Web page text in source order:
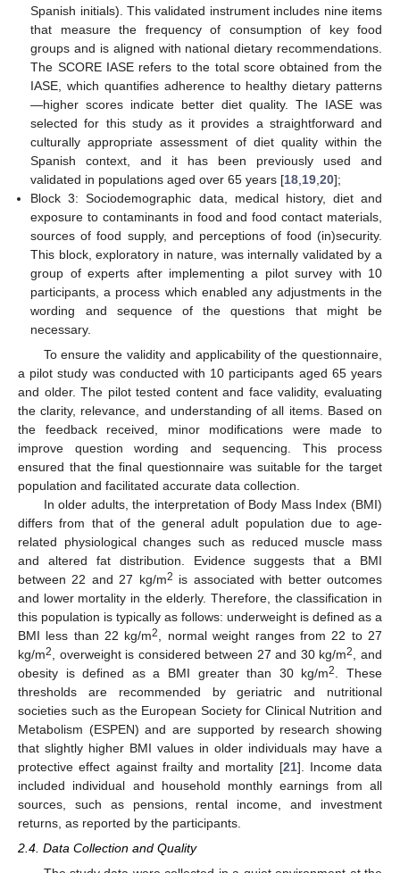
Spanish initials). This validated instrument includes nine items
that measure the frequency of consumption of key food
groups and is aligned with national dietary recommendations.
The SCORE IASE refers to the total score obtained from the
IASE, which quantifies adherence to healthy dietary patterns
—higher scores indicate better diet quality. The IASE was
selected for this study as it provides a straightforward and
culturally appropriate assessment of diet quality within the
Spanish context, and it has been previously used and
validated in populations aged over 65 years [18 19 ,20];
Block 3: Sociodemographic data, medical history, diet and
exposure to contaminants in food and food contact materials,
sources of food supply, and perceptions of food (in)security.
This block, exploratory in nature, was internally validated by a
group of experts after implementing a pilot survey with 10
participants, a process which enabled any adjustments in the
wording and sequence of the questions that might be
necessary.
To ensure the validity and applicability of the questionnaire,
a pilot study was conducted with 10 participants aged 65 years
and older. The pilot tested content and face validity, evaluating
the clarity, relevance, and understanding of all items. Based on
the feedback received, minor modifications were made to
improve question wording and sequencing. This process
ensured that the final questionnaire was suitable for the target
population and facilitated accurate data collection.
In older adults, the interpretation of Body Mass Index (BMI)
differs from that of the general adult population due to age-
related physiological changes such as reduced muscle mass
and altered fat distribution. Evidence suggests that a BMI
between 22 and 27 kg/m2 is associated with better outcomes
and lower mortality in the elderly. Therefore, the classification in
this population is typically as follows: underweight is defined as a
BMI less than 22 kg/m2
, normal weight ranges from 22 to 27
kg/m2 , overweight is considered between 27 and 30 kg/m2
, and
obesity is defined as a BMI greater than 30 kg/m2
. These
thresholds are recommended by geriatric and nutritional
societies such as the European Society for Clinical Nutrition and
Metabolism (ESPEN) and are supported by research showing
that slightly higher BMI values in older individuals may have a
protective effect against frailty and mortality [21]. Income data
included individual and household monthly earnings from all
sources, such as pensions, rental income, and investment
returns, as reported by the participants.
2.4. Data Collection and Quality